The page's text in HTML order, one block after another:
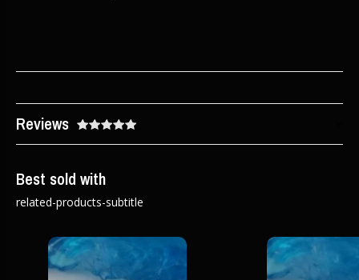
Reviews
Best sold with
related-products-subtitle